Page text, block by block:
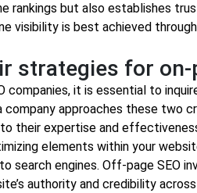
rankings but also establishes
visibility is best achieved
strategies for on-
companies, it is essential to
company approaches these two
their expertise and
elements within your
search engines. Off-page SEO
authority and credibility